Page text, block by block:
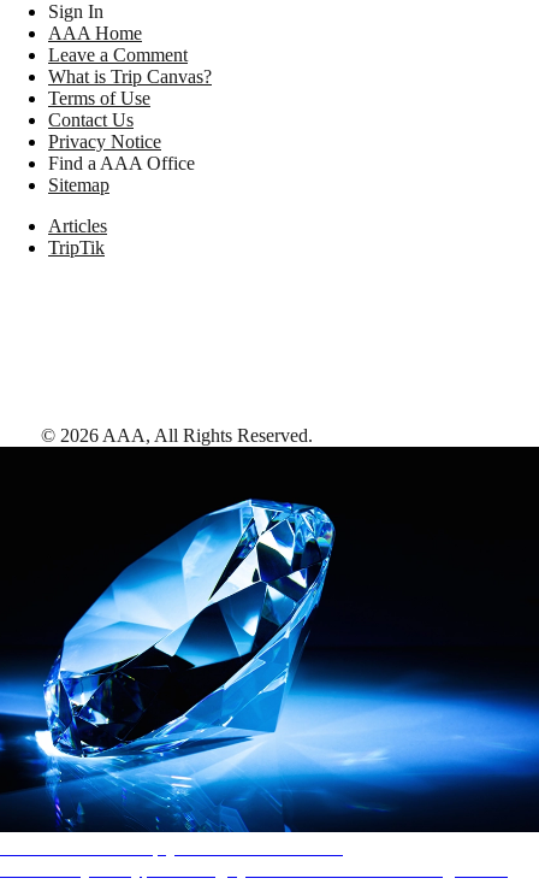
Sign In
AAA Home
Leave a Comment
What is Trip Canvas?
Terms of Use
Contact Us
Privacy Notice
Find a AAA Office
Sitemap
Articles
TripTik
© 2026 AAA, All Rights Reserved.